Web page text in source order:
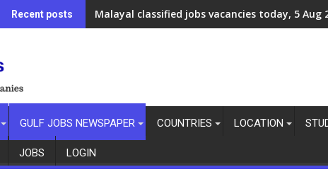
Recent posts Gulf jobs vacancies today online, abroad job
GULF JOBS NEWSPAPER COUNTRIES LOCATION
JOBS LOGIN